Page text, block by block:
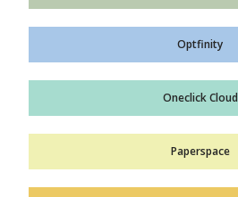
Optfinity
Oneclick Cloud
Paperspace